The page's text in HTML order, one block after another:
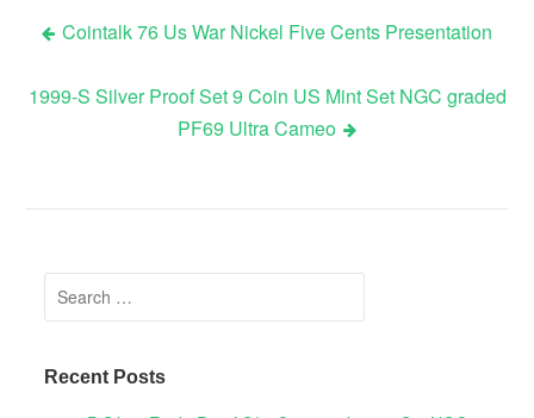
Cointalk 76 Us War Nickel Five Cents Presentation
1999-S Silver Proof Set 9 Coin US Mint Set NGC graded
PF69 Ultra Cameo
Search for:
Recent Posts